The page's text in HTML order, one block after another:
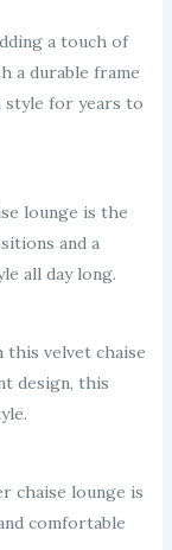
a touch of
a durable frame
style for years to
lounge is the
and a
all day long.
velvet chaise
design, this
chaise lounge is
comfortable